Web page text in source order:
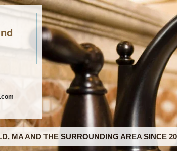
MA AND THE SURROUNDING AREA SINCE